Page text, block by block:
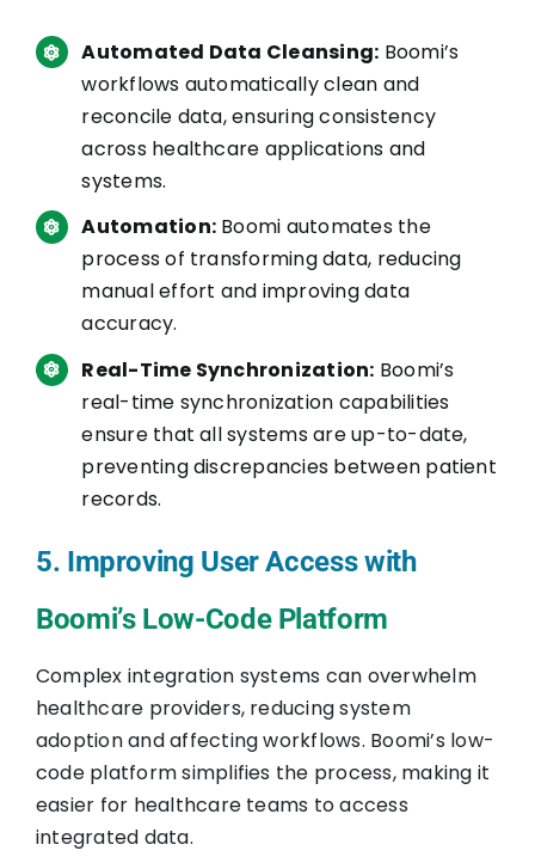
Automated Data Cleansing: Boomi’s
workflows automatically clean and
reconcile data, ensuring consistency
across healthcare applications and
systems.
Automation: Boomi automates the
process of transforming data, reducing
manual effort and improving data
accuracy.
Real-Time Synchronization: Boomi’s
real-time synchronization capabilities
ensure that all systems are up-to-date,
preventing discrepancies between patient
records.
5. Improving User Access with
Boomi’s Low-Code Platform
Complex integration systems can overwhelm
healthcare providers, reducing system
adoption and affecting workflows. Boomi’s low-
code platform simplifies the process, making it
easier for healthcare teams to access
integrated data.